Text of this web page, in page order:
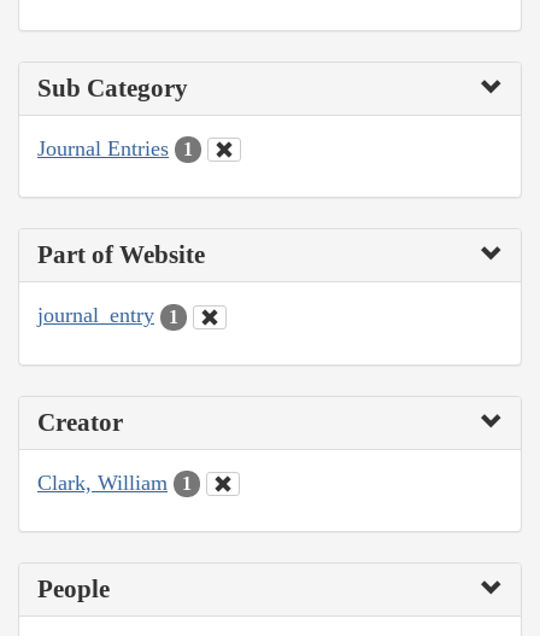
Sub Category
Journal Entries 1
Part of Website
journal_entry 1
Creator
Clark, William 1
People